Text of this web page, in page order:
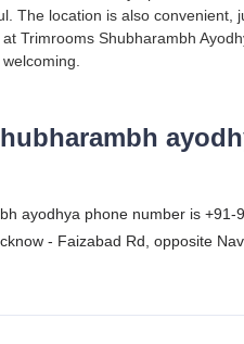
The location is also convenient,
Trimrooms Shubharambh
ayodhya phone number is
- Faizabad Rd, opposite